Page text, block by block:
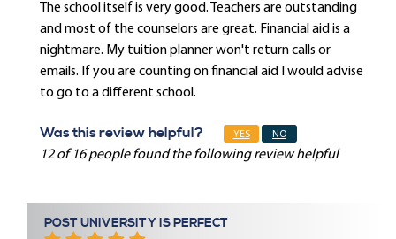
The school itself is very good. Teachers are outstanding
and most of the counselors are great. Financial aid is a
nightmare. My tuition planner won't return calls or
emails. If you are counting on financial aid I would advise
to go to a different school.
Was this review helpful? YES NO
12 of 16 people found the following review helpful
POST UNIVERSITY IS PERFECT